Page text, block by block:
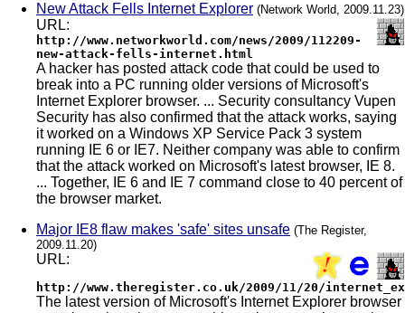
New Attack Fells Internet Explorer (Network World, 2009.11.23)
URL:
http://www.networkworld.com/news/2009/112209-
new-attack-fells-internet.html
A hacker has posted attack code that could be used to
break into a PC running older versions of Microsoft's
Internet Explorer browser. ... Security consultancy Vupen
Security has also confirmed that the attack works, saying
it worked on a Windows XP Service Pack 3 system
running IE 6 or IE7. Neither company was able to confirm
that the attack worked on Microsoft's latest browser, IE 8.
... Together, IE 6 and IE 7 command close to 40 percent of
the browser market.
Major IE8 flaw makes 'safe' sites unsafe (The Register,
2009.11.20)
URL:
http://www.theregister.co.uk/2009/11/20/
The latest version of Microsoft's Internet Explorer browser